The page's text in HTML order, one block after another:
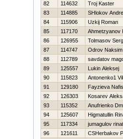
82
114632
Troj Kaster
83
114885
SHlokov
84
115906
Uzkij Roman
85
117170
Ahmetzyanov
86
126955
Tolmasov
87
114747
Odrov Naksim
88
112789
savdatov
89
125557
Lukin Aleksej
90
115823
Antonenko1
91
129180
Fayzieva
92
126303
Kosarev
93
115352
Anufrienko
94
125607
Нigmatullin
95
117334
jumagulov rinat
96
121611
CSHerbakov